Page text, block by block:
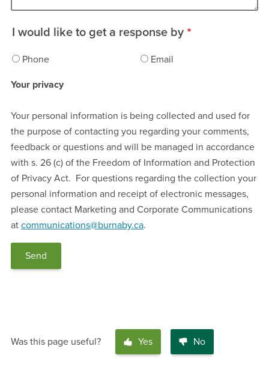
I would like to get a response by
Phone Email
Your privacy
Your personal information is being collected and used for
the purpose of contacting you regarding your comments,
feedback or questions and will be managed in accordance
with s. 26 (c) of the Freedom of Information and Protection
of Privacy Act. For questions regarding the collection your
personal information and receipt of electronic messages,
please contact Marketing and Corporate Communications
at communications@burnaby.ca.
Was this page useful? Yes No